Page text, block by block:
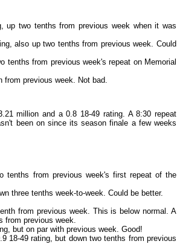
two tenths from previous week when it was
also up two tenths from previous week. Could
tenths from previous week's repeat on Memorial
from previous week. Not bad.
million and a 0.8 18-49 rating. A 8:30 repeat
been on since its season finale a few weeks
tenths from previous week's first repeat of the
three tenths week-to-week. Could be better.
from previous week. This is below normal. A
from previous week.
but on par with previous week. Good!
18-49 rating, but down two tenths from previous